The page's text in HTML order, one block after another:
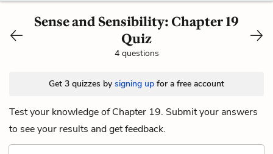
Sense and Sensibility: Chapter 19
Quiz
4 questions
Get 3 quizzes by signing up for a free account
Test your knowledge of Chapter 19. Submit your answers
to see your results and get feedback.